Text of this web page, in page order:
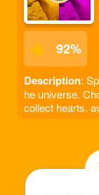
92%
Description:
he universe.
collect hearts,